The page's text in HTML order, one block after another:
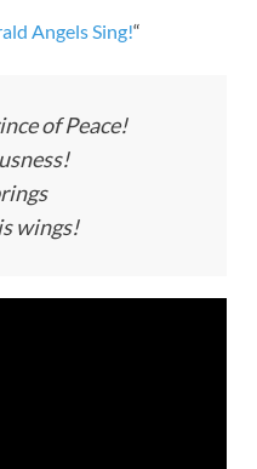
Angels Sing!“
of Peace!
wings!